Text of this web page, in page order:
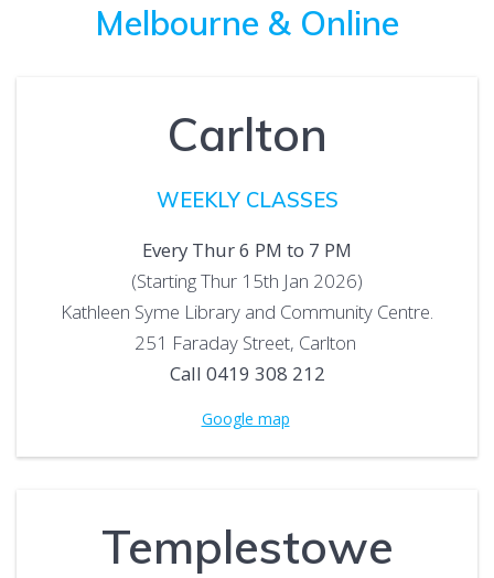
Melbourne & Online
Carlton
WEEKLY CLASSES
Every Thur 6 PM to 7 PM
(Starting Thur 15th Jan 2026)
Kathleen Syme Library and Community Centre.
251 Faraday Street, Carlton
Call 0419 308 212
Google map
Templestowe